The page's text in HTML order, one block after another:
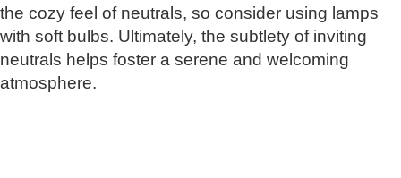
the cozy feel of neutrals, so consider using lamps
with soft bulbs. Ultimately, the subtlety of inviting
neutrals helps foster a serene and welcoming
atmosphere.